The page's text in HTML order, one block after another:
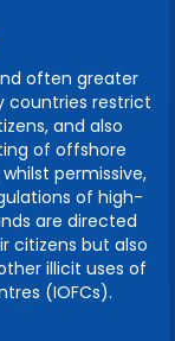
often greater
countries restrict
and also
of offshore
permissive,
of high-
are directed
citizens but also
illicit uses of
(IOFCs).